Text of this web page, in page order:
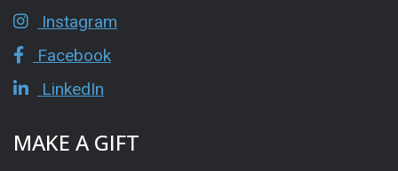
Instagram
Facebook
LinkedIn
MAKE A GIFT